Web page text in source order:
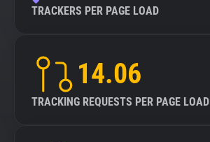
TRACKERS PER PAGE LOAD
14.06
TRACKING REQUESTS PER PAGE LOAD